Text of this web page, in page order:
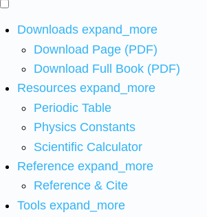
Downloads expand_more
Download Page (PDF)
Download Full Book (PDF)
Resources expand_more
Periodic Table
Physics Constants
Scientific Calculator
Reference expand_more
Reference & Cite
Tools expand_more